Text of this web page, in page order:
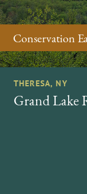
Conservation
THERESA, NY
Grand Lake